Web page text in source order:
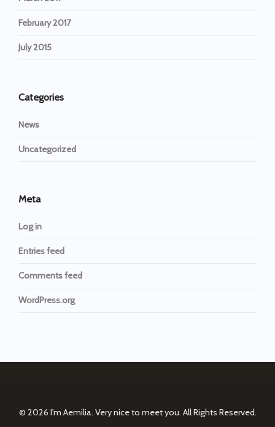
February 2017
July 2015
Categories
News
Uncategorized
Meta
Log in
Entries feed
Comments feed
WordPress.org
© 2026 I'm Aemilia. Very nice to meet you. All Rights Reserved.